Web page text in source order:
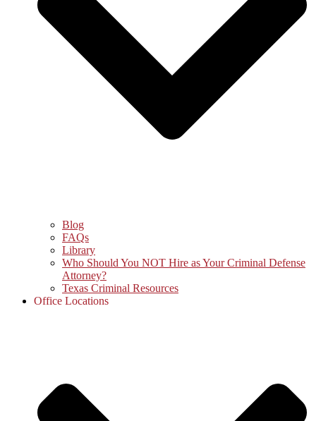
Blog
FAQs
Library
Who Should You NOT Hire as Your Criminal Defense
Attorney?
Texas Criminal Resources
Office Locations